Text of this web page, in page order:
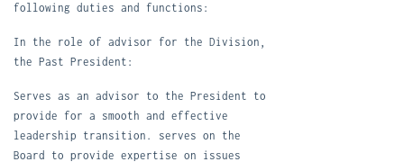
following duties and functions:
In the role of advisor for the Division,
the Past President:
Serves as an advisor to the President to
provide for a smooth and effective
leadership transition. serves on the
Board to provide expertise on issues